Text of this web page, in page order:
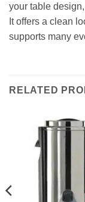
your table
It offers a clean
supports many
RELATED